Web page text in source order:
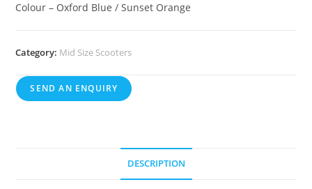
Colour – Oxford Blue / Sunset Orange
Category: Mid Size Scooters
SEND AN ENQUIRY
DESCRIPTION